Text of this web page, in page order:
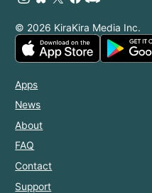
© 2026 KiraKira Media Inc.
Apps
News
About
FAQ
Contact
Support